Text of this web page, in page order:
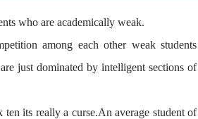
who are academically weak.
among each other weak students
just dominated by intelligent sections of
ten its really a curse.An average student of